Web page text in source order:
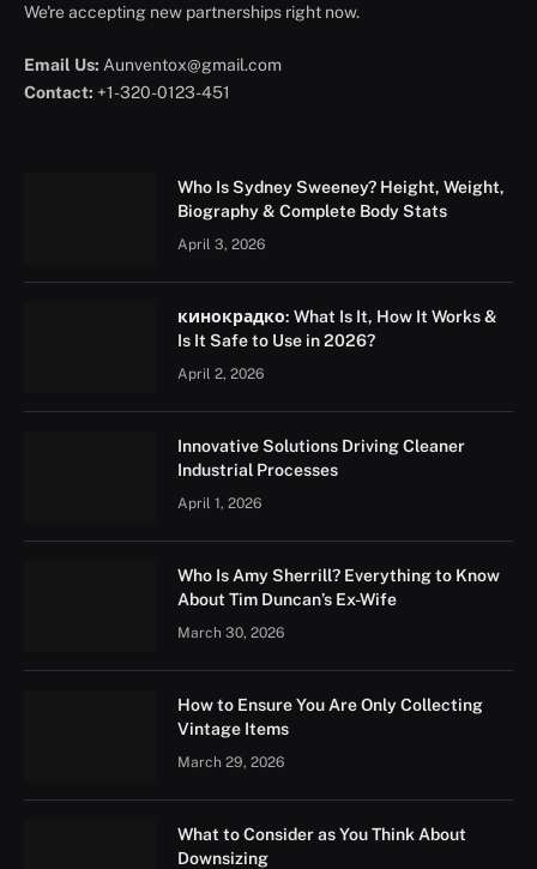
We're accepting new partnerships right now.
Email Us: Aunventox@gmail.com
Contact: +1-320-0123-451
Who Is Sydney Sweeney? Height, Weight,
Biography & Complete Body Stats
April 3, 2026
кинокрадко: What Is It, How It Works &
Is It Safe to Use in 2026?
April 2, 2026
Innovative Solutions Driving Cleaner
Industrial Processes
April 1, 2026
Who Is Amy Sherrill? Everything to Know
About Tim Duncan’s Ex-Wife
March 30, 2026
How to Ensure You Are Only Collecting
Vintage Items
March 29, 2026
What to Consider as You Think About
Downsizing